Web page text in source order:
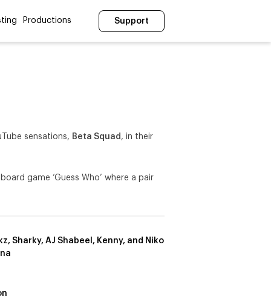
Productions Support
sensations, Beta Squad , in their
game ‘Guess Who’ where a pair
Sharky, AJ Shabeel, Kenny, and Niko